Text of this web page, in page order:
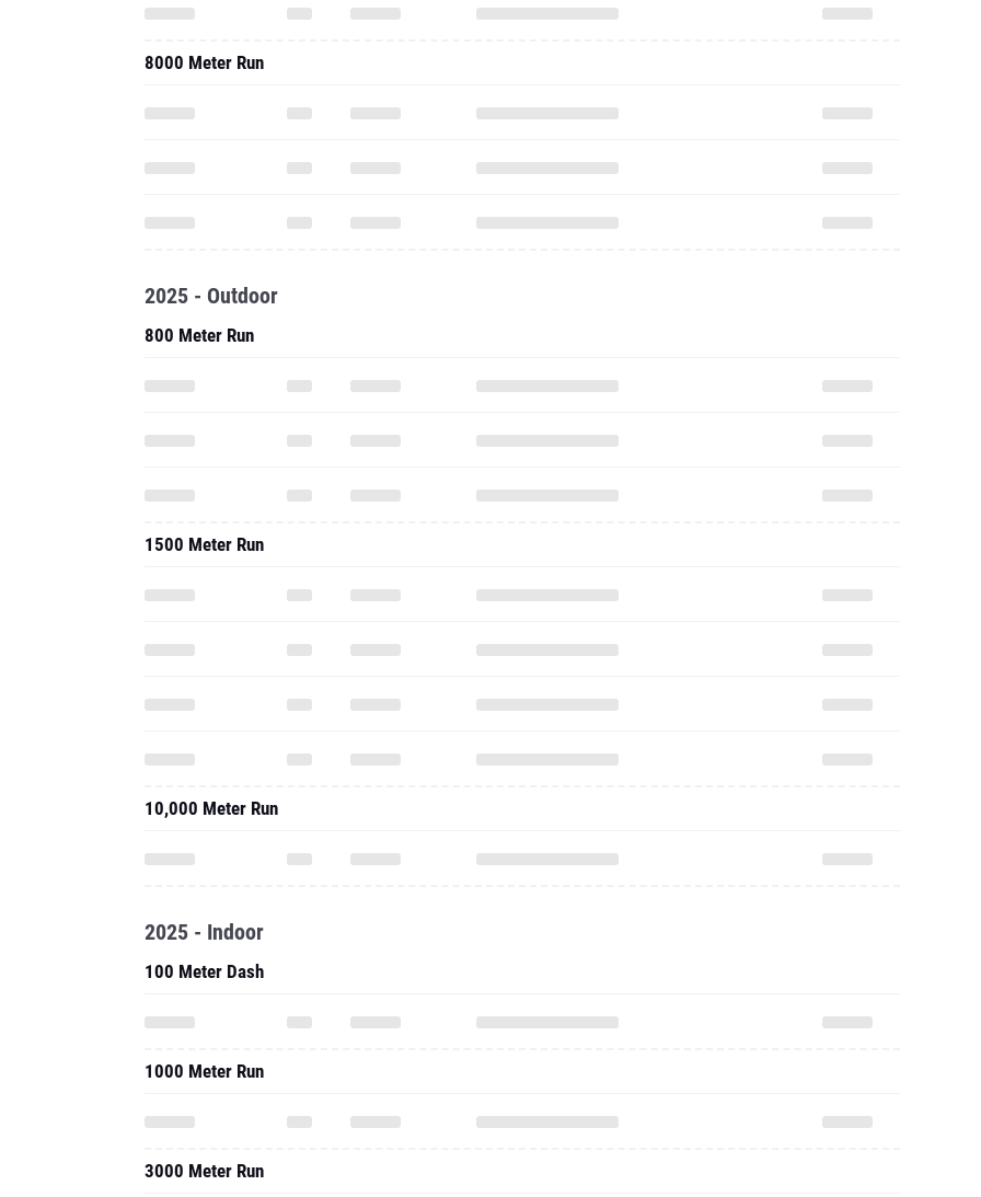
8000 Meter Run
2025 - Outdoor
800 Meter Run
1500 Meter Run
10,000 Meter Run
2025 - Indoor
100 Meter Dash
1000 Meter Run
3000 Meter Run